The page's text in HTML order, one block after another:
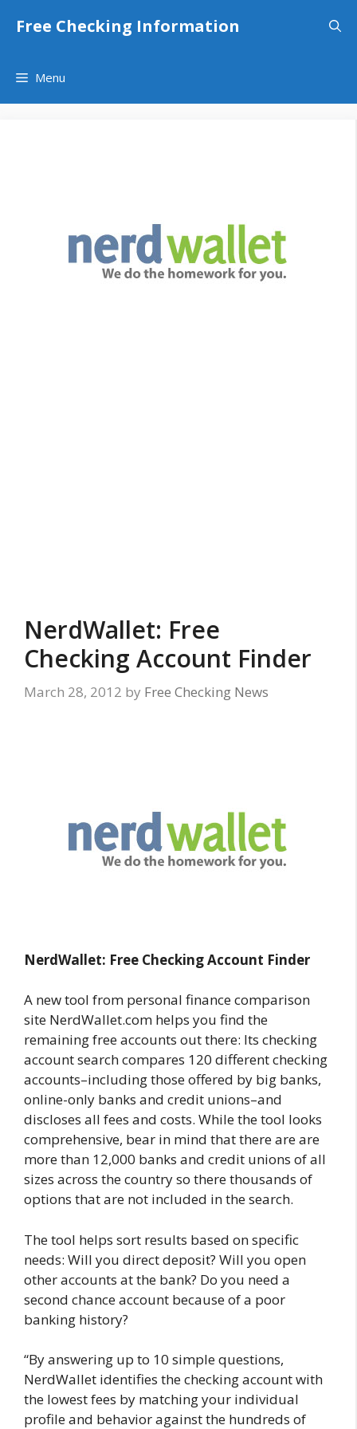
Free Checking Information
Menu
NerdWallet: Free
Checking Account Finder
March 28, 2012 by Free Checking News
NerdWallet: Free CheckingAccount Finder
A new tool from personal finance comparison
site NerdWallet.com helps you find the
remaining free accounts out there: Its checking
account search compares 120 different checking
accounts–including those offered by big banks,
online-only banks and credit unions–and
discloses all fees and costs. While the tool looks
comprehensive, bear in mind that there are are
more than 12,000 banks and credit unions of all
sizes across the country so there thousands of
options that are not included in the search.
The tool helps sort results based on specific
needs: Will you direct deposit? Will you open
other accounts at the bank? Do you need a
second chance account because of a poor
banking history?
“By answering up to 10 simple questions,
NerdWallet identifies the checking account with
the lowest fees by matching your individual
profile and behavior against the hundreds of